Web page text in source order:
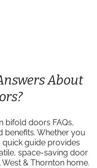
About
bifold doors FAQs,
benefits. Whether you
guide provides
space-saving door
& Thornton home.